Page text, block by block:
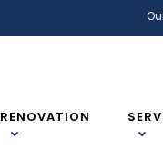
RENOVATION